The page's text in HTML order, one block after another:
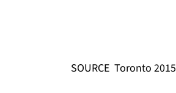
SOURCE Toronto